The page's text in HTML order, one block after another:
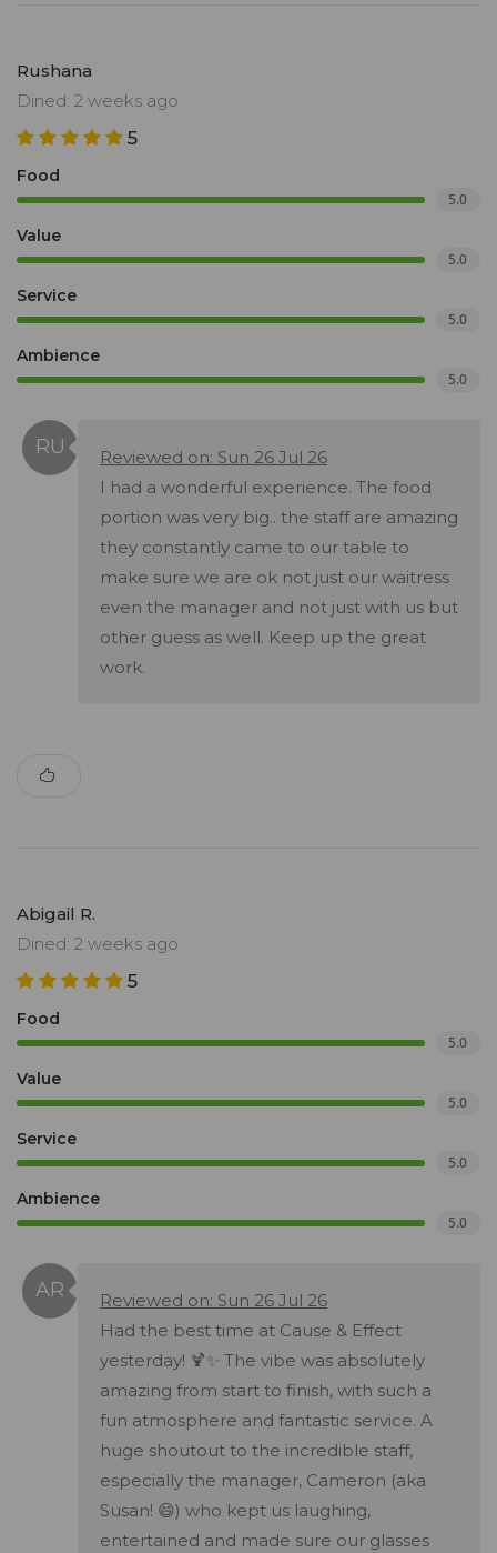
Rushana
Dined: 2 weeks ago
5
Food
5.0
Value
5.0
Service
5.0
Ambience
5.0
Reviewed on: Sun 26 Jul 26
I had a wonderful experience. The food
portion was very big.. the staff are amazing
they constantly came to our table to
make sure we are ok not just our waitress
even the manager and not just with us but
other guess as well. Keep up the great
work.
Abigail R.
Dined: 2 weeks ago
5
Food
5.0
Value
5.0
Service
5.0
Ambience
5.0
Reviewed on: Sun 26 Jul 26
Had the best time at Cause & Effect
yesterday! 🍹✨ The vibe was absolutely
amazing from start to finish, with such a
fun atmosphere and fantastic service. A
huge shoutout to the incredible staff,
especially the manager, Cameron (aka
Susan! 😄) who kept us laughing,
entertained and made sure our glasses